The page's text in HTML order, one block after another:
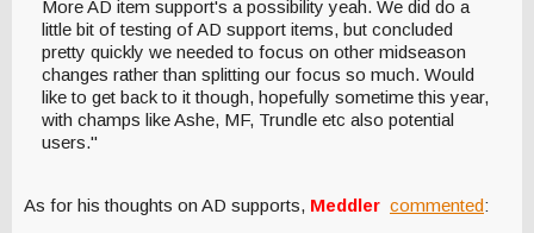
More AD item support's a possibility yeah. We did do a
little bit of testing of AD support items, but concluded
pretty quickly we needed to focus on other midseason
changes rather than splitting our focus so much. Would
like to get back to it though, hopefully sometime this year,
with champs like Ashe, MF, Trundle etc also potential
users."
As for his thoughts on AD supports, Meddler commented: